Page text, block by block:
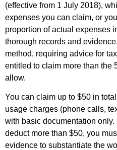
(effective from 1 July 2018),
expenses you can claim, or
proportion of actual expenses
thorough records and
method, requiring advice for
entitled to claim more than the
allow.
You can claim up to $50 in
usage charges (phone calls,
with basic documentation
deduct more than $50, you
evidence to substantiate the